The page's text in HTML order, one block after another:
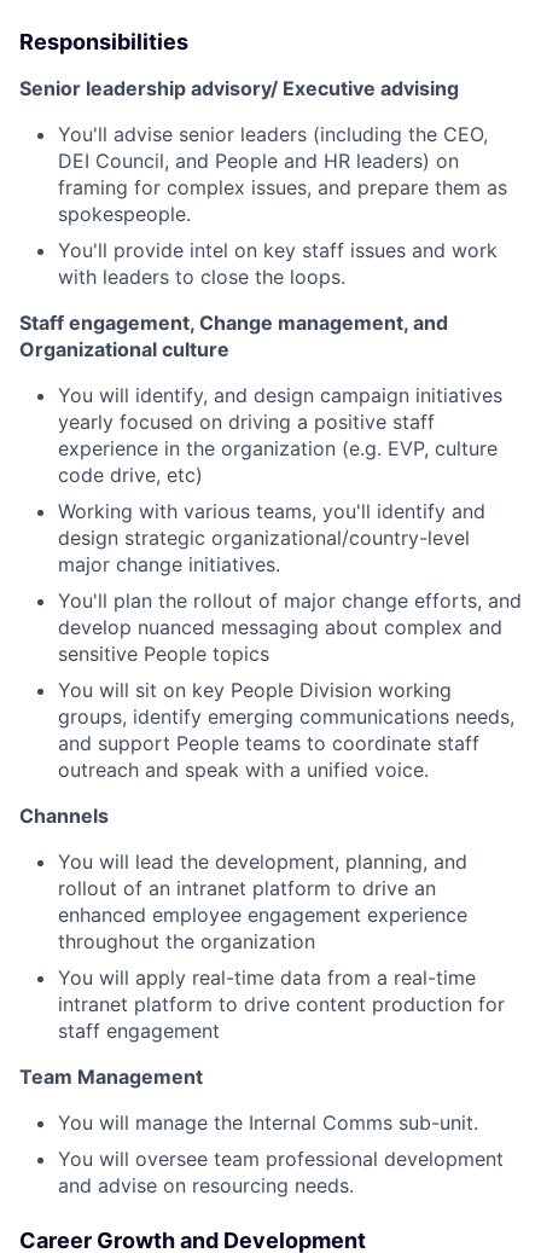
Responsibilities
Senior leadership advisory/ Executive advising
You'll advise senior leaders (including the CEO,
DEI Council, and People and HR leaders) on
framing for complex issues, and prepare them as
spokespeople.
You'll provide intel on key staff issues and work
with leaders to close the loops.
Staff engagement, Change management, and
Organizational culture
You will identify, and design campaign initiatives
yearly focused on driving a positive staff
experience in the organization (e.g. EVP, culture
code drive, etc)
Working with various teams, you'll identify and
design strategic organizational/country-level
major change initiatives.
You'll plan the rollout of major change efforts, and
develop nuanced messaging about complex and
sensitive People topics
You will sit on key People Division working
groups, identify emerging communications needs,
and support People teams to coordinate staff
outreach and speak with a unified voice.
Channels
You will lead the development, planning, and
rollout of an intranet platform to drive an
enhanced employee engagement experience
throughout the organization
You will apply real-time data from a real-time
intranet platform to drive content production for
staff engagement
Team Management
You will manage the Internal Comms sub-unit.
You will oversee team professional development
and advise on resourcing needs.
Career Growth and Development